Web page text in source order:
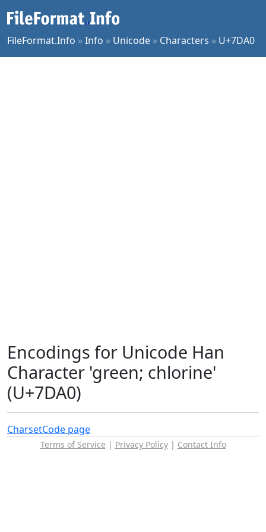
FileFormat.Info »Info » Unicode » Characters » U+7DA0
Encodings for Unicode Han
Character 'green; chlorine'
(U+7DA0)
CharsetCode page
Terms of Service | Privacy Policy| Contact Info